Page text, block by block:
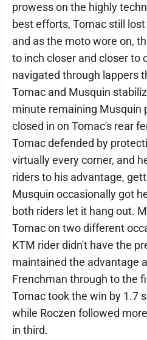
prowess on the highly
best efforts, Tomac still
and as the moto wore on,
to inch closer and closer to
navigated through lappers
Tomac and Musquin
minute remaining Musquin
closed in on Tomac's rear
Tomac defended by
virtually every corner, and
riders to his advantage,
Musquin occasionally got
both riders let it hang out.
Tomac on two different
KTM rider didn't have the
maintained the advantage
Frenchman through to the
Tomac took the win by 1.7
while Roczen followed
in third.